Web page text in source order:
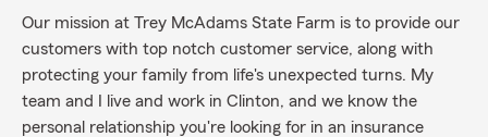
Our mission at Trey McAdams State Farm is to provide our
customers with top notch customer service, along with
protecting your family from life's unexpected turns. My
team and I live and work in Clinton, and we know the
personal relationship you're looking for in an insurance